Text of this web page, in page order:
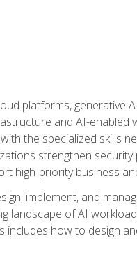
platforms, generative
and AI-enabled
the specialized skills
strengthen
high-priority business
implement, and
landscape of AI
includes how to design